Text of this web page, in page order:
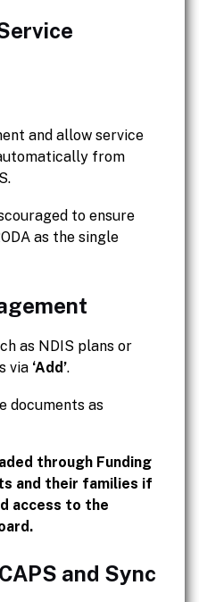
and allow service
from
to ensure
as the single
as NDIS plans or
via ‘Add’.
documents as
through Funding
and their families if
access to the
and Sync